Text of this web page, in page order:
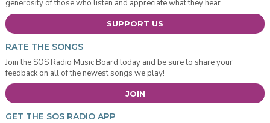
generosity of those who listen and appreciate what they hear.
SUPPORT US
RATE THE SONGS
Join the SOS Radio Music Board today and be sure to share your
feedback on all of the newest songs we play!
JOIN
GET THE SOS RADIO APP